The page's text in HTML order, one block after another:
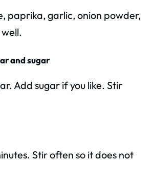
paprika, garlic, onion powder,
and sugar
Add sugar if you like. Stir
Stir often so it does not